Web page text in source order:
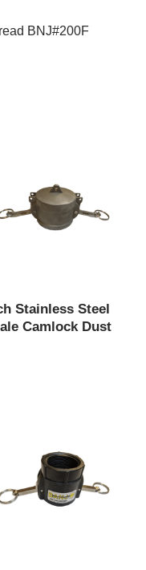
BNJ#200F
Stainless Steel
Camlock Dust